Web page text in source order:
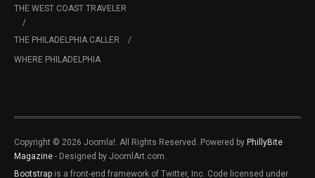
THE WEST COAST TRAVELER
THE PHILADELPHIA CALLER
WHERE PHILADELPHIA
Copyright © 2026 Joomla!. All Rights Reserved. Powered by PhillyBite
Magazine - Designed by JoomlArt.com.
Bootstrap is a front-end framework of Twitter, Inc. Code licensed under